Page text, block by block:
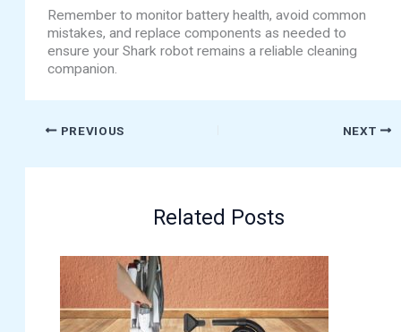
Remember to monitor battery health, avoid common
mistakes, and replace components as needed to
ensure your Shark robot remains a reliable cleaning
companion.
PREVIOUS NEXT
Related Posts